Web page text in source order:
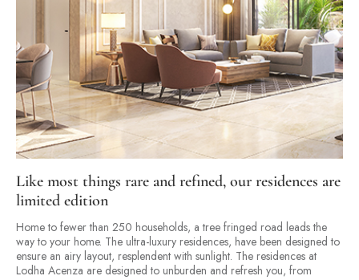
Like most things rare and refined, our residences are
limited edition
Home to fewer than 250 households, a tree fringed road leads the
way to your home. The ultra-luxury residences, have been designed to
ensure an airy layout, resplendent with sunlight. The residences at
Lodha Acenza are designed to unburden and refresh you, from